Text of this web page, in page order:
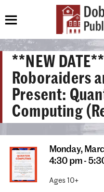
**NEW
Roboraiders
Present:
Computing
Monday,
4:30 pm -
Ages 10+